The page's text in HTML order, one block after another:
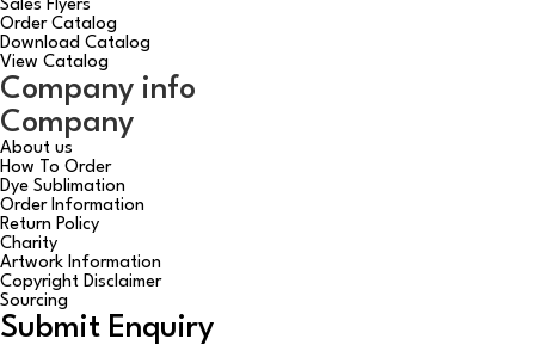
Sales Flyers
Order Catalog
Download Catalog
View Catalog
Company info
Company
About us
How To Order
Dye Sublimation
Order Information
Return Policy
Charity
Artwork Information
Copyright Disclaimer
Sourcing
Submit Enquiry